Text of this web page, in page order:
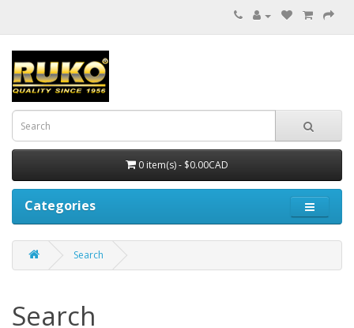
0 item(s) - $0.00CAD
Categories
Search
Search